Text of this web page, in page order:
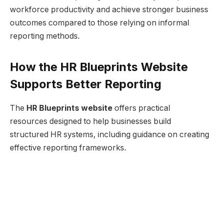
workforce productivity and achieve stronger business
outcomes compared to those relying on informal
reporting methods.
How the HR Blueprints Website
Supports Better Reporting
The HR Blueprints website offers practical
resources designed to help businesses build
structured HR systems, including guidance on creating
effective reporting frameworks.